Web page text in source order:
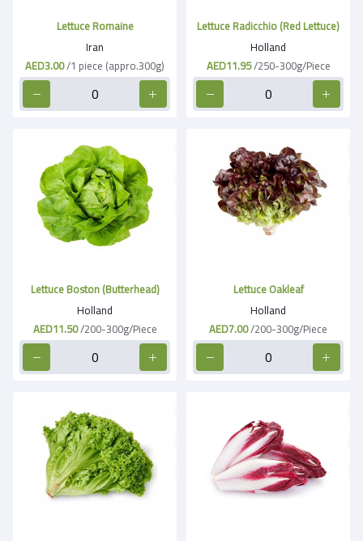
Lettuce Romaine
Iran
AED3.00/1 piece (appro.300g)
Lettuce Radicchio (Red Lettuce)
Holland
AED11.95/250-300g/Piece
Lettuce Boston (Butterhead)
Holland
AED11.50/200-300g/Piece
Lettuce Oakleaf
Holland
AED7.00/200-300g/Piece